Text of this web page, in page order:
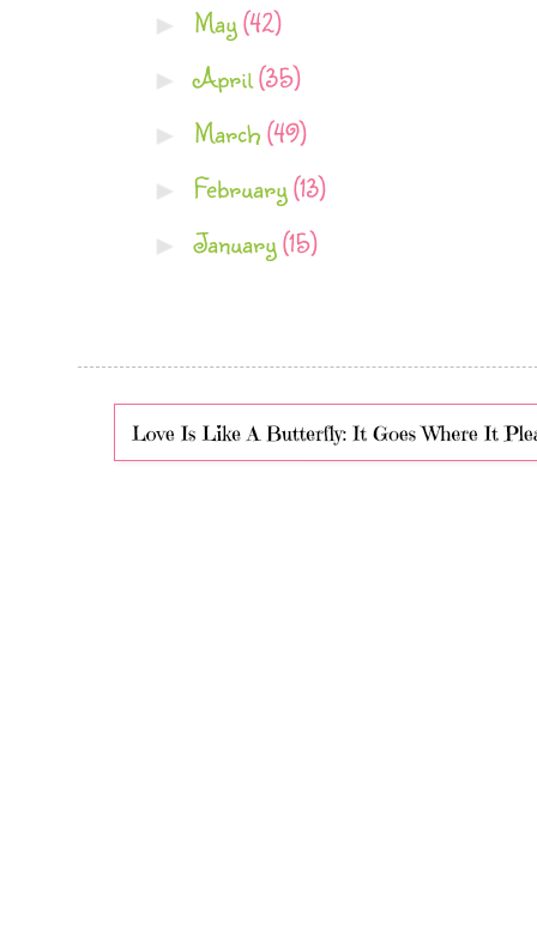
► May(42)
►April(35)
► March(49)
► February(13)
►January(15)